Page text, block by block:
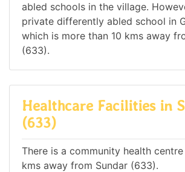
abled schools in the village.
private differently abled school in
which is more than 10 kms away
(633).
Healthcare Facilities in
(633)
There is a community health
kms away from Sundar (633).